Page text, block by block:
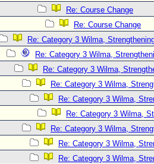
Re: Course Change
Re: Course Change
Re: Category 3 Wilma,
Re: Category 3 Wilma,
Re: Category 3 Wilma,
Re: Category 3 Wilma,
Re: Category 3 Wilma,
Re: Category 3 Wilma,
Re: Category 3 Wilma,
Re: Category 3 Wilma,
Re: Category 3 Wilma,